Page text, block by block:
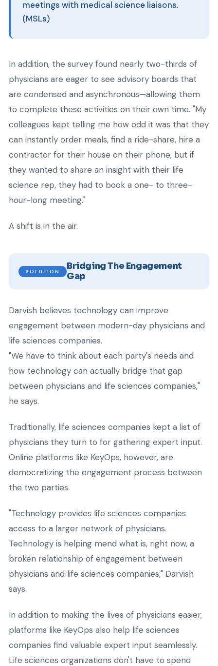
meetings with medical science liaisons.
(MSLs)
In addition, the survey found nearly two-thirds of
physicians are eager to see advisory boards that
are condensed and asynchronous—allowing them
to complete these activities on their own time. "My
colleagues kept telling me how odd it was that they
can instantly order meals, find a ride-share, hire a
contractor for their house on their phone, but if
they wanted to share an insight with their life
science rep, they had to book a one- to three-
hour-long meeting."
A shift is in the air.
SOLUTION
Bridging The Engagement
Gap
Darvish believes technology can improve
engagement between modern-day physicians and
life sciences companies.
"We have to think about each party's needs and
how technology can actually bridge that gap
between physicians and life sciences companies,"
he says.
Traditionally, life sciences companies kept a list of
physicians they turn to for gathering expert input.
Online platforms like KeyOps, however, are
democratizing the engagement process between
the two parties.
"Technology provides life sciences companies
access to a larger network of physicians.
Technology is helping mend what is, right now, a
broken relationship of engagement between
physicians and life sciences companies," Darvish
says.
In addition to making the lives of physicians easier,
platforms like KeyOps also help life sciences
companies find valuable expert input seamlessly.
Life sciences organizations don't have to spend